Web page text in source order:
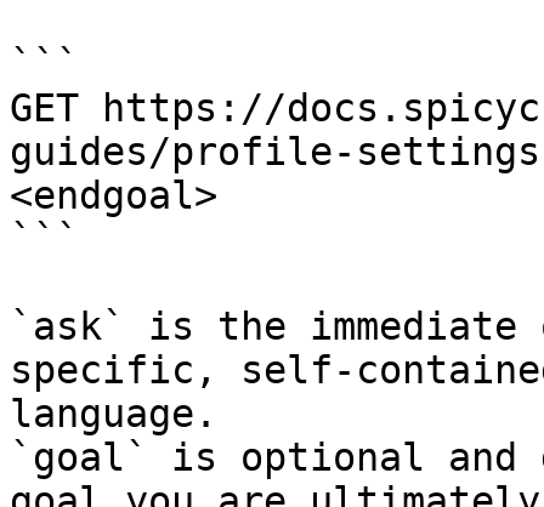
```
GET https://
guides/profile-
<endgoal>
```
`ask` is the
specific, self-
language.
`goal` is optional and